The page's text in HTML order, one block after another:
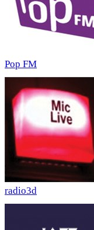
Pop FM
radio3d